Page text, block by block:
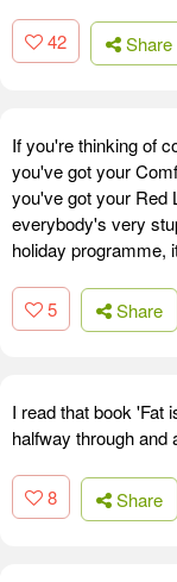
42 Share
If you're thinking of
you've got your
you've got your Red
everybody's very
holiday programme,
5 Share
I read that book 'Fat
halfway through and
8 Share